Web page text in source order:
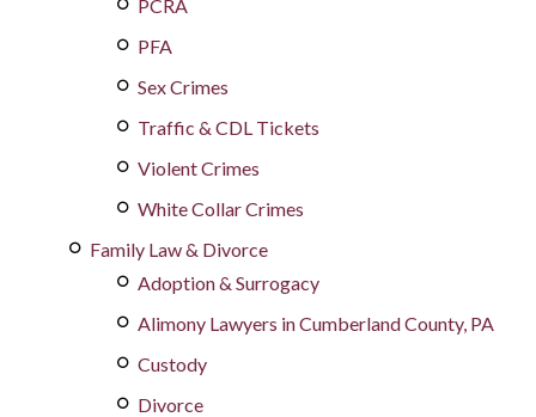
PCRA
PFA
Sex Crimes
Traffic & CDL Tickets
Violent Crimes
White Collar Crimes
Family Law & Divorce
Adoption & Surrogacy
Alimony Lawyers in Cumberland County, PA
Custody
Divorce